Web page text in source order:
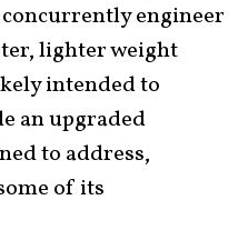
engineer
lighter weight
intended to
an upgraded
to address,
of its